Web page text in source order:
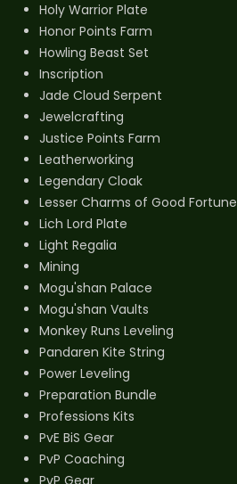
Holy Warrior Plate
Honor Points Farm
Howling Beast Set
Inscription
Jade Cloud Serpent
Jewelcrafting
Justice Points Farm
Leatherworking
Legendary Cloak
Lesser Charms of Good Fortune
Lich Lord Plate
Light Regalia
Mining
Mogu'shan Palace
Mogu'shan Vaults
Monkey Runs Leveling
Pandaren Kite String
Power Leveling
Preparation Bundle
Professions Kits
PvE BiS Gear
PvP Coaching